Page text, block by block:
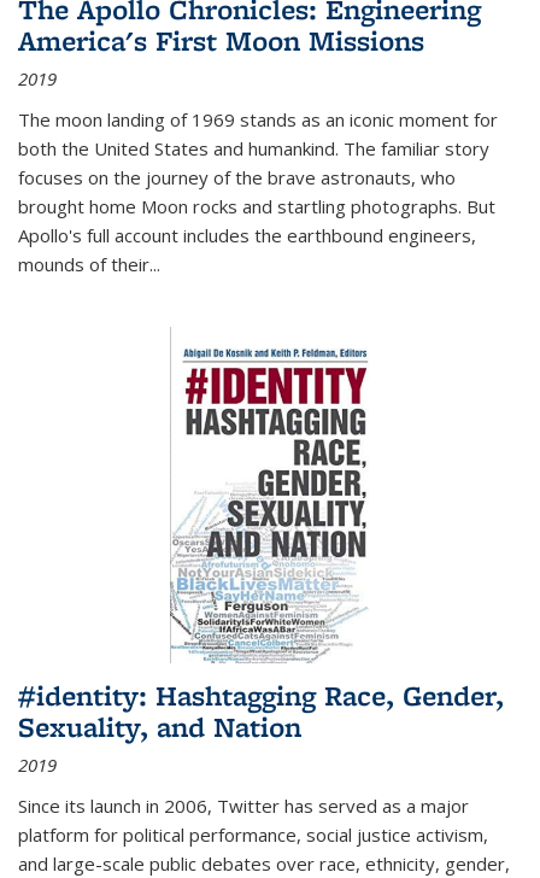
The Apollo Chronicles: Engineering
America's First Moon Missions
2019
The moon landing of 1969 stands as an iconic moment for
both the United States and humankind. The familiar story
focuses on the journey of the brave astronauts, who
brought home Moon rocks and startling photographs. But
Apollo's full account includes the earthbound engineers,
mounds of their...
#identity: Hashtagging Race, Gender,
Sexuality, and Nation
2019
Since its launch in 2006, Twitter has served as a major
platform for political performance, social justice activism,
and large-scale public debates over race, ethnicity, gender,